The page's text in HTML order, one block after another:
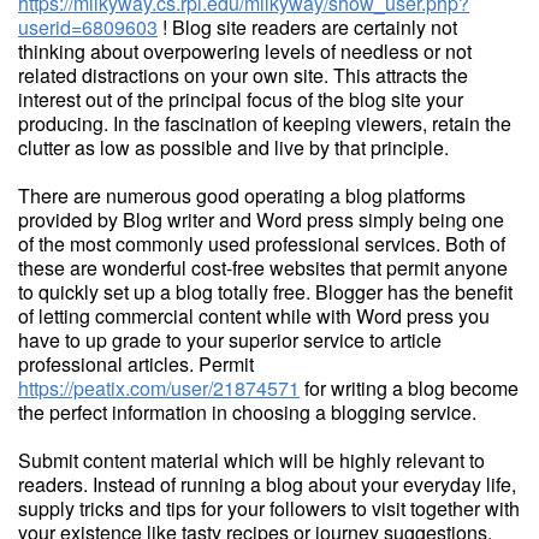
userid=6809603 ! Blog site readers are certainly not
thinking about overpowering levels of needless or not
related distractions on your own site. This attracts the
interest out of the principal focus of the blog site your
producing. In the fascination of keeping viewers, retain the
clutter as low as possible and live by that principle.
There are numerous good operating a blog platforms
provided by Blog writer and Word press simply being one
of the most commonly used professional services. Both of
these are wonderful cost-free websites that permit anyone
to quickly set up a blog totally free. Blogger has the benefit
of letting commercial content while with Word press you
have to up grade to your superior service to article
professional articles. Permit
https://peatix.com/user/21874571 for writing a blog become
the perfect information in choosing a blogging service.
Submit content material which will be highly relevant to
readers. Instead of running a blog about your everyday life,
supply tricks and tips for your followers to visit together with
your existence like tasty recipes or journey suggestions.